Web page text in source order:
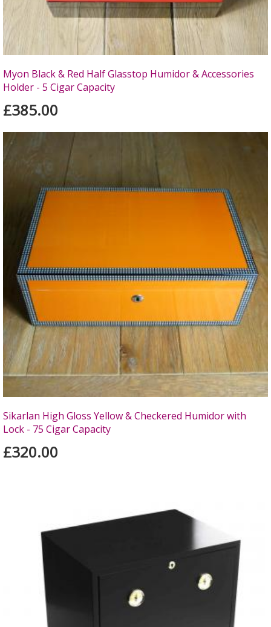
Myon Black & Red Half Glasstop Humidor & Accessories
Holder - 5 Cigar Capacity
£385.00
Sikarlan High Gloss Yellow & Checkered Humidor with
Lock - 75 Cigar Capacity
£320.00